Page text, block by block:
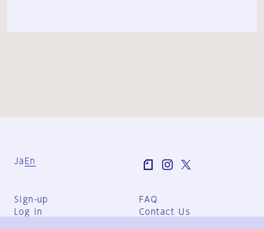
Ja En
Sign-up
Log in
FAQ
Contact Us